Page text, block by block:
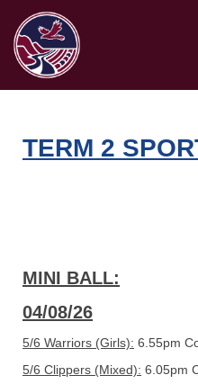
TERM 2
MINI BALL:
04/08/26
5/6 Warriors (Girls): 6.55pm
5/6 Clippers (Mixed): 6.05pm